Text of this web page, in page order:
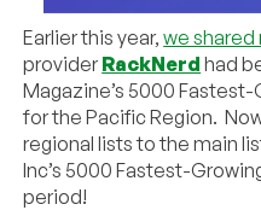
Earlier this year,we shared
provider RackNerd had
Magazine’s 5000
for the Pacific Region.
regional lists to the main
Inc’s 5000 Fastest-
period!